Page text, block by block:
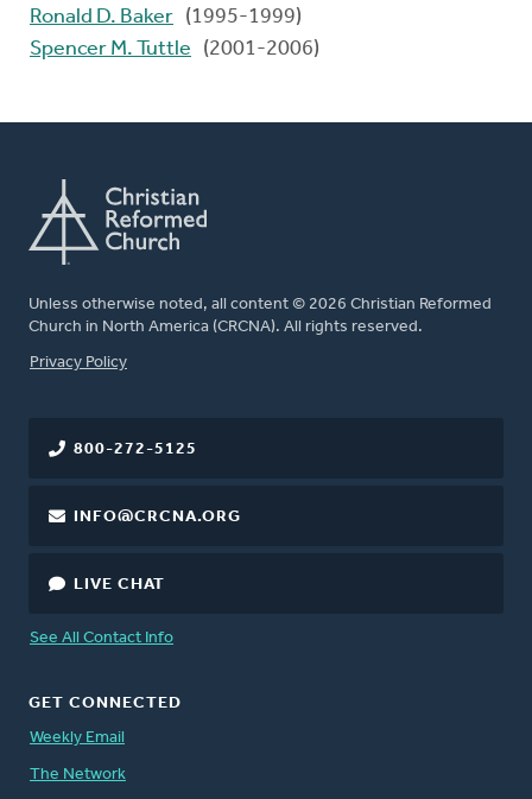
Ronald D. Baker (1995-1999)
Spencer M. Tuttle
(2001-2006)
Unless otherwise noted, all content © 2026 Christian Reformed
Church in North America (CRCNA). All rights reserved.
FOOTER
Privacy Policy
800-272-5125
INFO@CRCNA.ORG
LIVE CHAT
See All Contact Info
GET CONNECTED
Weekly Email
The Network